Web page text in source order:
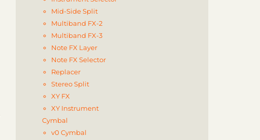
Mid-Side Split
Multiband FX-2
Multiband FX-3
Note FX Layer
Note FX Selector
Replacer
Stereo Split
XY FX
XY Instrument
Cymbal
v0 Cymbal